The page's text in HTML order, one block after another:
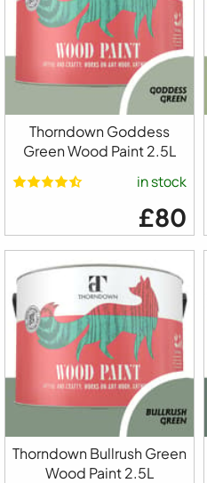
Thorndown Goddess
Green Wood Paint 2.5L
in stock
£80
Thorndown Bullrush Green
Wood Paint 2.5L